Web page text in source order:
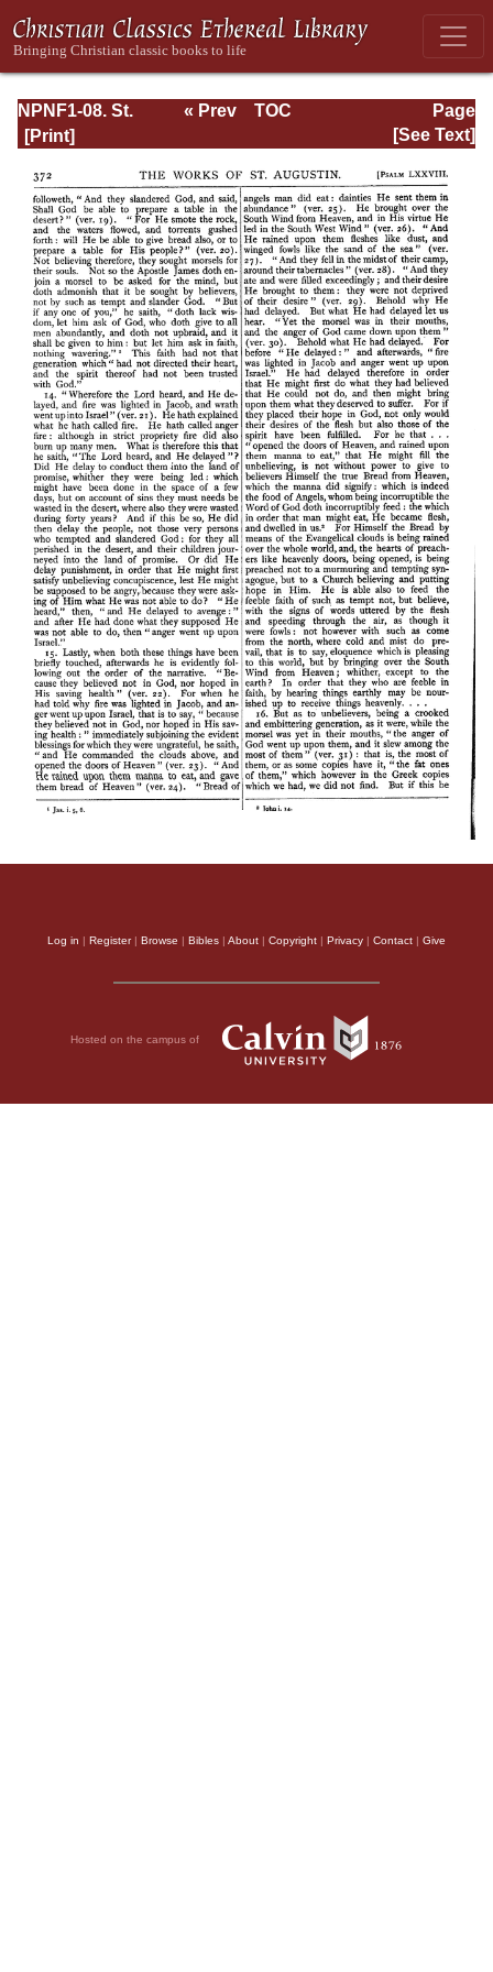
NPNF1-08. St.
Augustine:
Book of Psalms
Page
Page_372.html
« Prev
TOC
[See Text]
Log in | Register| Browse | Bibles | About | Copyright | Privacy | Contact | Give
Hosted on the campus of